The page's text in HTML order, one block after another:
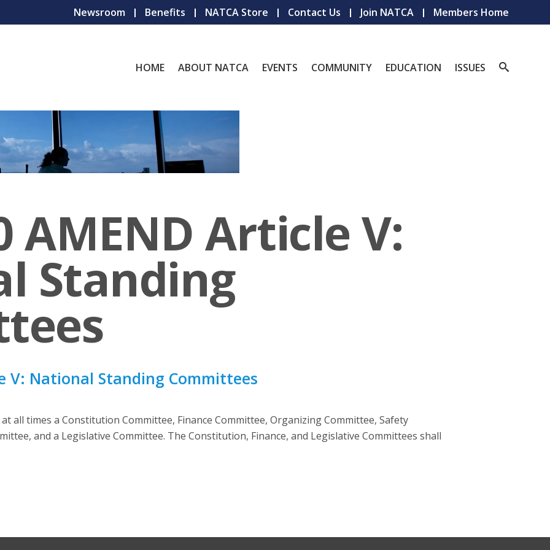
Newsroom Benefits NATCA Store Contact Us Join NATCA Members Home
HOME ABOUT NATCA EVENTS COMMUNITY EDUCATION ISSUES
AMEND Article V:
Standing
V: National Standing Committees
all times a Constitution Committee, Finance Committee, Organizing Committee, Safety
and a Legislative Committee. The Constitution, Finance, and Legislative Committees shall